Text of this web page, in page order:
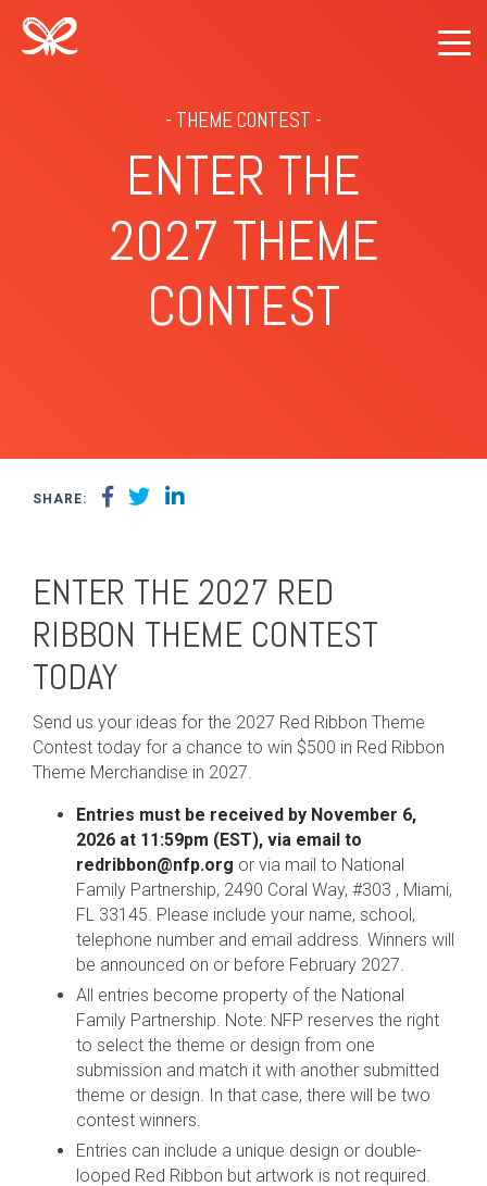
- THEME CONTEST -
ENTER THE
2027 THEME
CONTEST
SHARE:
ENTER THE 2027 RED
RIBBON THEME CONTEST
TODAY
Send us your ideas for the 2027 Red Ribbon Theme
Contest today for a chance to win $500 in Red Ribbon
Theme Merchandise in 2027.
Entries must be received by November 6,
2026 at 11:59pm (EST), via email to
redribbon@nfp.org or via mail to National
Family Partnership, 2490 Coral Way, #303 , Miami,
FL 33145. Please include your name, school,
telephone number and email address. Winners will
be announced on or before February 2027.
All entries become property of the National
Family Partnership. Note: NFP reserves the right
to select the theme or design from one
submission and match it with another submitted
theme or design. In that case, there will be two
contest winners.
Entries can include a unique design or double-
looped Red Ribbon but artwork is not required.